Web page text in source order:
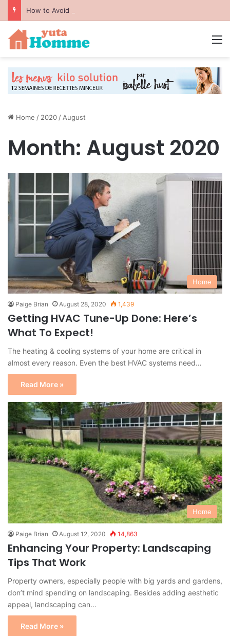
How to Avoid Common Packing Mistakes During a Move
Home / 2020 / August
Month: August 2020
Home
Paige Brian August 28, 2020 1,439
Getting HVAC Tune-Up Done: Here’s
What To Expect!
The heating & cooling systems of your home are critical in
almost every reason. Even the best HVAC systems need…
Read More »
Home
Paige Brian August 12, 2020 14,863
Enhancing Your Property: Landscaping
Tips That Work
Property owners, especially people with big yards and gardens,
don’t mind spending on landscaping. Besides adding aesthetic
appeal, landscaping can…
Read More »